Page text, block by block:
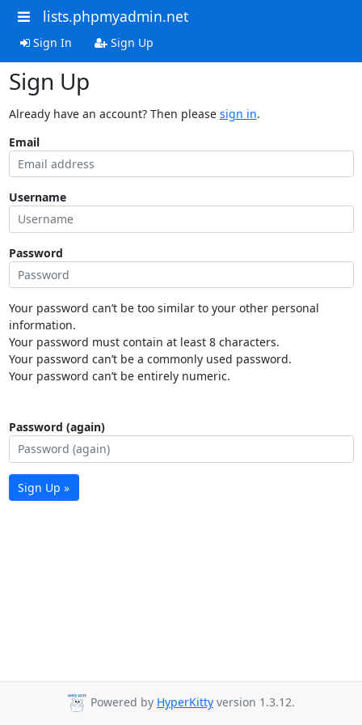
lists.phpmyadmin.net
Sign In Sign Up
Sign Up
Already have an account? Then please sign in.
Email
Username
Password
Your password can’t be too similar to your other personal
information.
Your password must contain at least 8 characters.
Your password can’t be a commonly used password.
Your password can’t be entirely numeric.
Password (again)
Sign Up »
Powered by HyperKitty version 1.3.12.